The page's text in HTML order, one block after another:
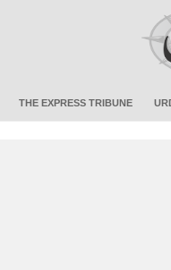
THE EXPRESS TRIBUNE